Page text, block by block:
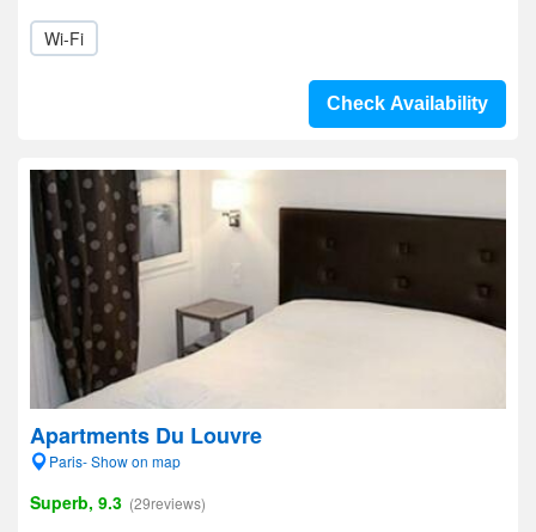
Wi-Fi
Check Availability
Apartments Du Louvre
Paris- Show on map
Superb, 9.3 (29reviews)